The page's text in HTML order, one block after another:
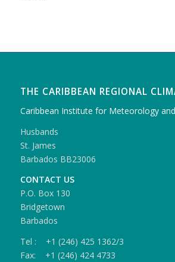
THE CARIBBEAN REGIONAL
Caribbean Institute for Meteorology
Husbands
St. James
Barbados BB23006
CONTACT US
P.O. Box 130
Bridgetown
Barbados
Tel : +1 (246) 425 1362/3
Fax: +1 (246) 424 4733